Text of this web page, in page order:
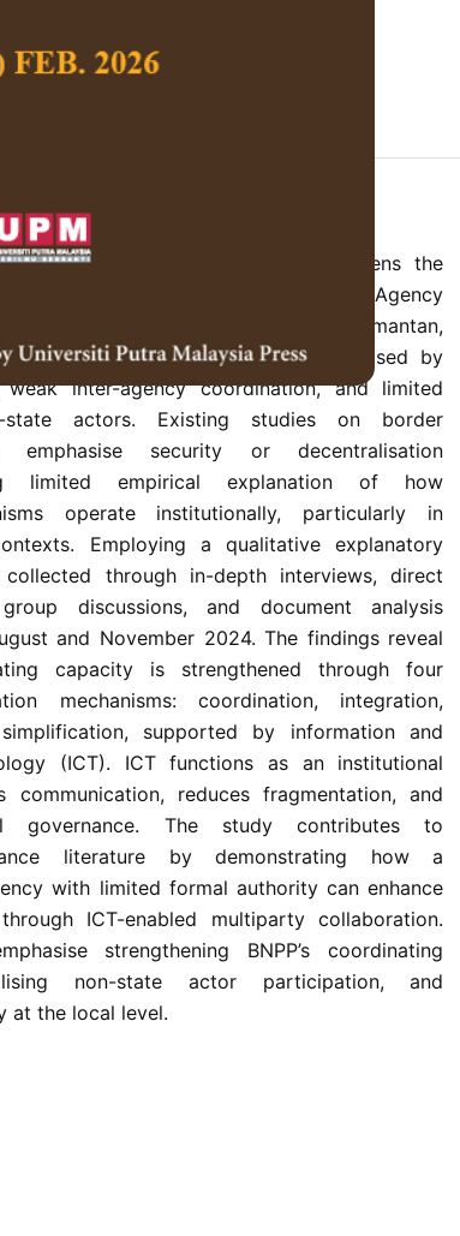
collaborative governance, ICT,
how multiparty collaboration strengthens the
of the National Border Management Agency
border areas in West and North Kalimantan,
in these regions is characterised by
weak inter-agency coordination, and limited
state actors. Existing studies on border
emphasise security or decentralisation
limited empirical explanation of how
operate institutionally, particularly in
Employing a qualitative explanatory
through in-depth interviews, direct
discussions, and document analysis
and November 2024. The findings reveal
capacity is strengthened through four
mechanisms: coordination, integration,
supported by information and
(ICT). ICT functions as an institutional
communication, reduces fragmentation, and
governance. The study contributes to
literature by demonstrating how a
with limited formal authority can enhance
ICT-enabled multiparty collaboration.
strengthening BNPP’s coordinating
non-state actor participation, and
at the local level.